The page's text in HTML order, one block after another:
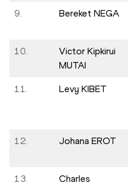
9. Bereket NEGA
10.
Victor Kipkirui
MUTAI
11. Levy KIBET
12. Johana EROT
13.
Charles